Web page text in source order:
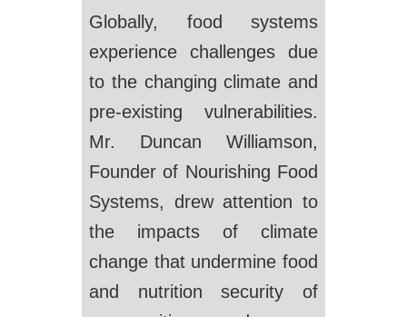
Globally, food systems
experience challenges due
to the changing climate and
pre-existing vulnerabilities.
Mr. Duncan Williamson,
Founder of Nourishing Food
Systems, drew attention to
the impacts of climate
change that undermine food
and nutrition security of